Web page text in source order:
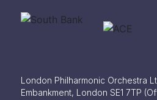
London Philharmonic Orchestra
Embankment, London SE1 7TP